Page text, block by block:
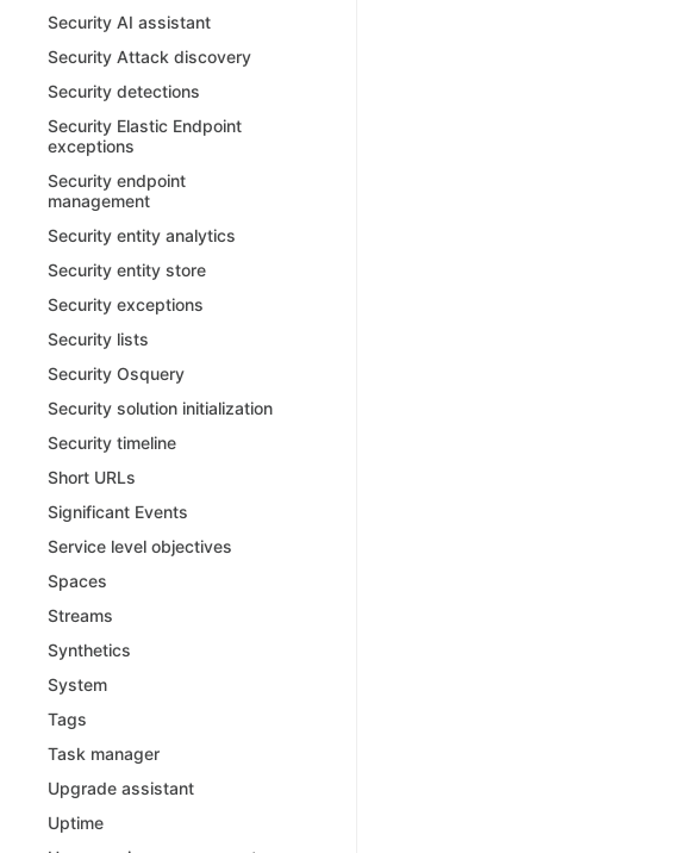
Security AI assistant
Security Attack discovery
Security detections
Security Elastic Endpoint
exceptions
Security endpoint
management
Security entity analytics
Security entity store
Security exceptions
Security lists
Security Osquery
Security solution initialization
Security timeline
Short URLs
Significant Events
Service level objectives
Spaces
Streams
Synthetics
System
Tags
Task manager
Upgrade assistant
Uptime